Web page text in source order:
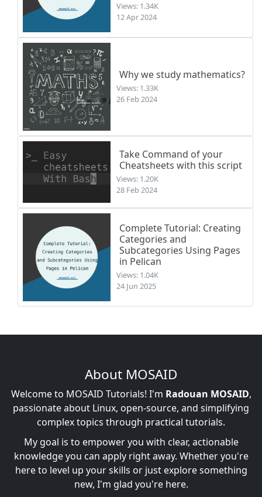
Views: 1.34K
12 Apr 2024
Why we study mathematics?
Views: 1.33K
26 Feb 2024
Take Command of your
Cheatsheets with this script
Views: 1.20K
28 Feb 2024
Complete Tutorial: Creating
Categories and
Subcategories Using Pages
in Pelican
Views: 1.04K
24 Jun 2025
About MOSAID
Welcome to MOSAID Tutorials! I'm Radouan MOSAID,
passionate about Linux, open-source, and simplifying
complex topics through practical tutorials.
My goal is to empower you with clear, actionable
knowledge you can apply right away. Whether you're
here to level up your skills or just explore something
new, I'm glad you're here.